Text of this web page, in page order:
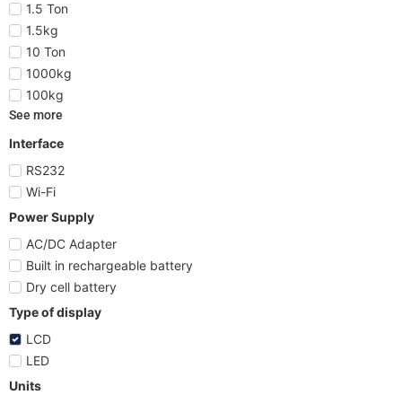
1.5 Ton
1.5kg
10 Ton
1000kg
100kg
See more
Interface
RS232
Wi-Fi
Power Supply
AC/DC Adapter
Built in rechargeable battery
Dry cell battery
Type of display
LCD
LED
Units